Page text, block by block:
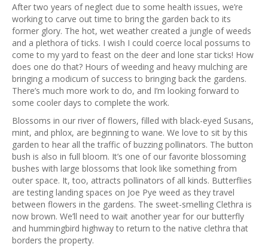
After two years of neglect due to some health issues, we’re
working to carve out time to bring the garden back to its
former glory. The hot, wet weather created a jungle of weeds
and a plethora of ticks. I wish I could coerce local possums to
come to my yard to feast on the deer and lone star ticks! How
does one do that? Hours of weeding and heavy mulching are
bringing a modicum of success to bringing back the gardens.
There’s much more work to do, and I’m looking forward to
some cooler days to complete the work.
Blossoms in our river of flowers, filled with black-eyed Susans,
mint, and phlox, are beginning to wane. We love to sit by this
garden to hear all the traffic of buzzing pollinators. The button
bush is also in full bloom. It’s one of our favorite blossoming
bushes with large blossoms that look like something from
outer space. It, too, attracts pollinators of all kinds. Butterflies
are testing landing spaces on Joe Pye weed as they travel
between flowers in the gardens. The sweet-smelling Clethra is
now brown. We’ll need to wait another year for our butterfly
and hummingbird highway to return to the native clethra that
borders the property.